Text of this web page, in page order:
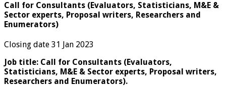
Call for Consultants (Evaluators, Statisticians, M&E &
Sector experts, Proposal writers, Researchers and
Enumerators)
Closing date 31 Jan 2023
Job title: Call for Consultants (Evaluators,
Statisticians, M&E & Sector experts, Proposal writers,
Researchers and Enumerators).